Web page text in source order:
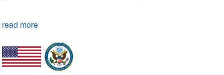
read more